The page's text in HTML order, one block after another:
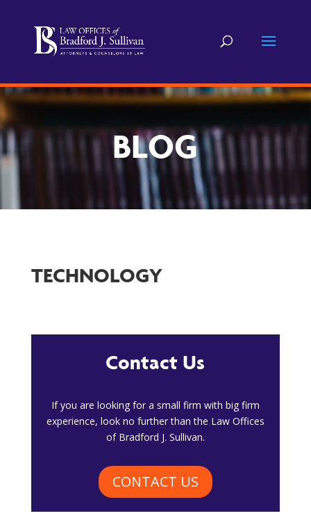
BLOG
TECHNOLOGY
Contact Us
​If you are looking for a small firm with big firm
experience, look no further than the Law Offices
of Bradford J. Sullivan.
CONTACT US